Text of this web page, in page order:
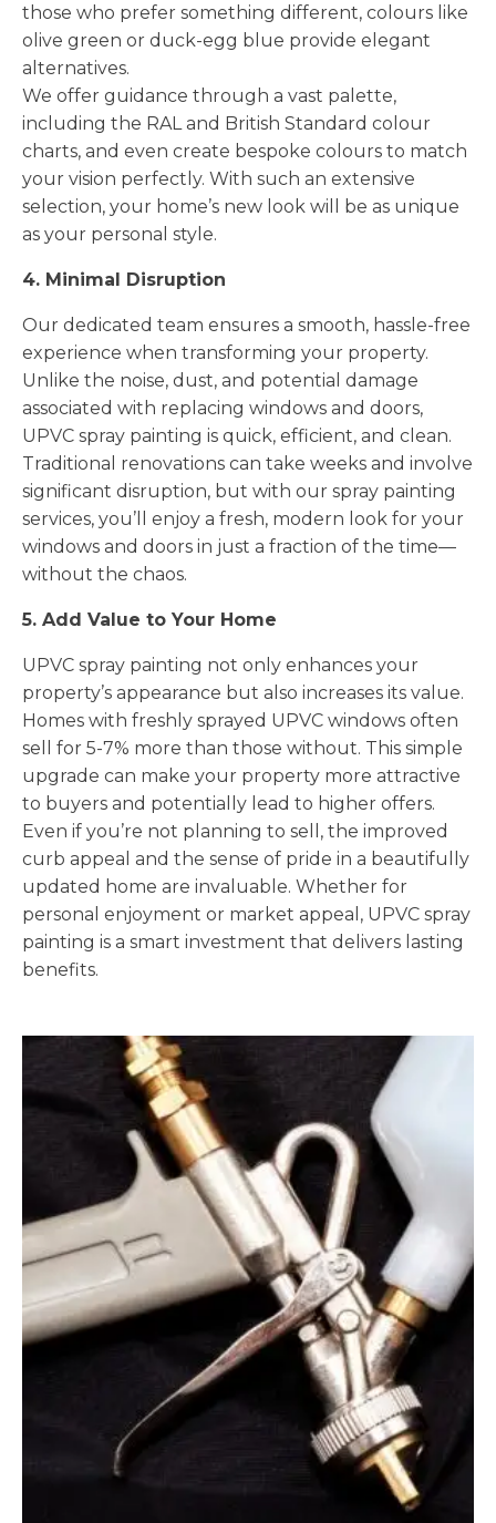
those who prefer something different, colours like
olive green or duck-egg blue provide elegant
alternatives.
We offer guidance through a vast palette,
including the RAL and British Standard colour
charts, and even create bespoke colours to match
your vision perfectly. With such an extensive
selection, your home’s new look will be as unique
as your personal style.
4. Minimal Disruption
Our dedicated team ensures a smooth, hassle-free
experience when transforming your property.
Unlike the noise, dust, and potential damage
associated with replacing windows and doors,
UPVC spray painting is quick, efficient, and clean.
Traditional renovations can take weeks and involve
significant disruption, but with our spray painting
services, you’ll enjoy a fresh, modern look for your
windows and doors in just a fraction of the time—
without the chaos.
5. Add Value to Your Home
UPVC spray painting not only enhances your
property’s appearance but also increases its value.
Homes with freshly sprayed UPVC windows often
sell for 5-7% more than those without. This simple
upgrade can make your property more attractive
to buyers and potentially lead to higher offers.
Even if you’re not planning to sell, the improved
curb appeal and the sense of pride in a beautifully
updated home are invaluable. Whether for
personal enjoyment or market appeal, UPVC spray
painting is a smart investment that delivers lasting
benefits.